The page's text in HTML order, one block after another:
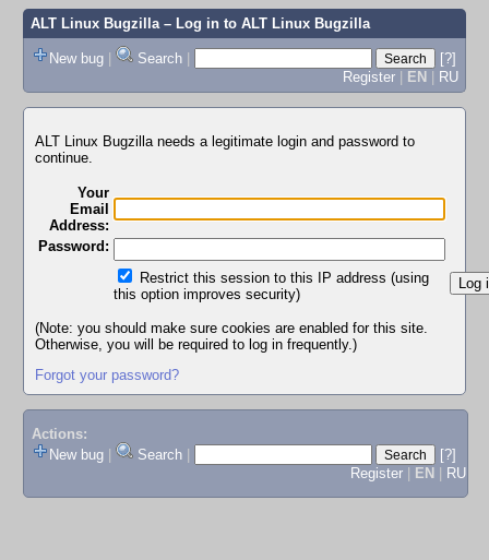
ALT Linux Bugzilla– Log in to ALT Linux Bugzilla
New bug | Search |
[?]
Register | EN | RU
ALT Linux Bugzilla needs a legitimate login and password to
continue.
Your
Email
Address:
Password:
Restrict this session to this IP address (using
this option improves security)
(Note: you should make sure cookies are enabled for this site.
Otherwise, you will be required to log in frequently.)
Forgot your password?
Actions:
New bug
Search
[?]
Register
EN RU